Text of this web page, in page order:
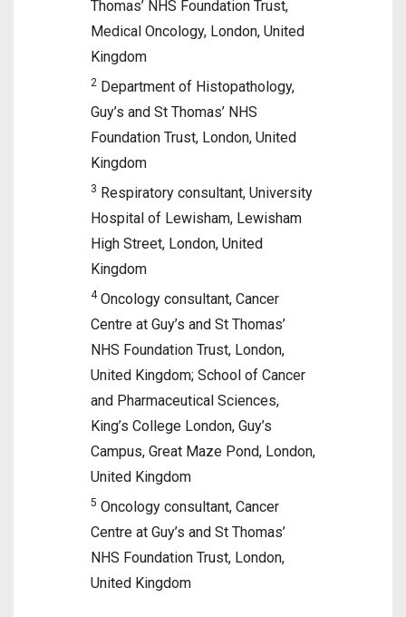
Thomas’ NHS Foundation Trust,
Medical Oncology, London, United
Kingdom
2 Department of Histopathology,
Guy’s and St Thomas’ NHS
Foundation Trust, London, United
Kingdom
3 Respiratory consultant, University
Hospital of Lewisham, Lewisham
High Street, London, United
Kingdom
4Oncology consultant, Cancer
Centre at Guy’s and St Thomas’
NHS Foundation Trust, London,
United Kingdom; School of Cancer
and Pharmaceutical Sciences,
King’s College London, Guy’s
Campus, Great Maze Pond, London,
United Kingdom
5 Oncology consultant, Cancer
Centre at Guy’s and St Thomas’
NHS Foundation Trust, London,
United Kingdom